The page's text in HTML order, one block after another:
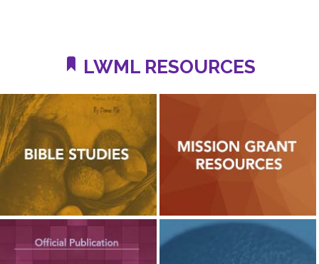
LWML RESOURCES